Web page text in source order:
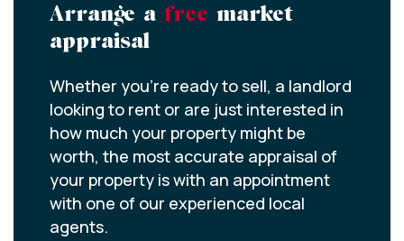
Arrange a free market
appraisal
Whether you’re ready to sell, a landlord
looking to rent or are just interested in
how much your property might be
worth, the most accurate appraisal of
your property is with an appointment
with one of our experienced local
agents.